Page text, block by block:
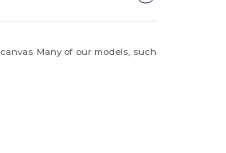
canvas. Many of our models, such